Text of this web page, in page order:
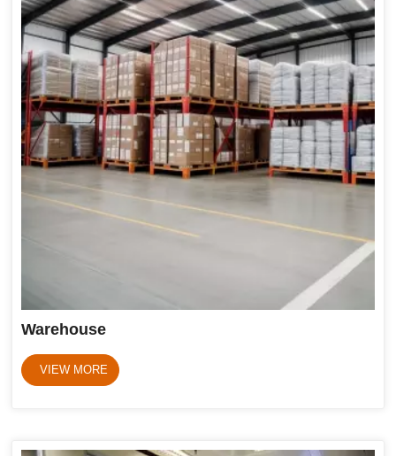
Warehouse
VIEW MORE